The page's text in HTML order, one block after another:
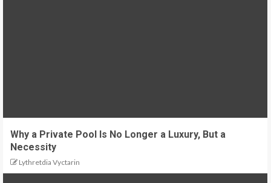
Why a Private Pool Is No Longer a Luxury, But a
Necessity
Lythretdia Vyctarin